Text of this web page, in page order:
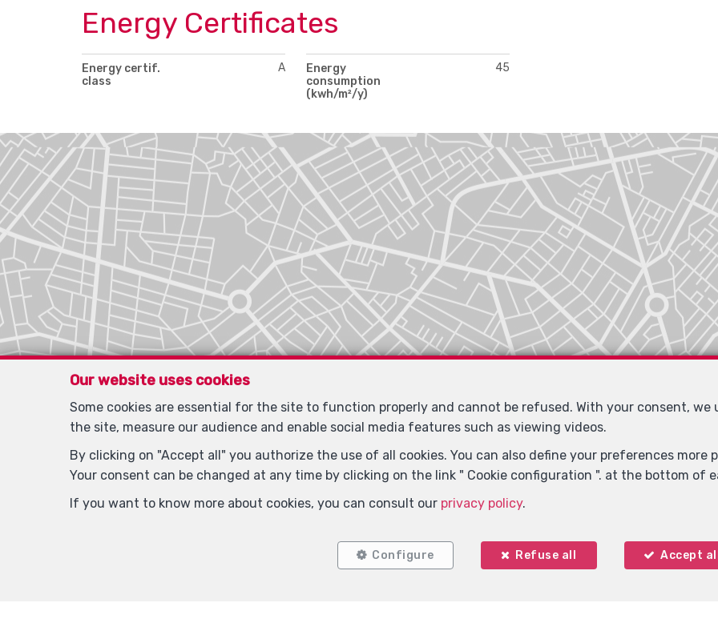
Energy Certificates
Energy certif.
class
A
Energy
consumption
(kwh/m²/y)
45
Locate on map
Our website uses cookies
Some cookies are essential for the site to function properly and cannot be refused. With your consent, we
the site, measure our audience and enable social media features such as viewing videos.
By clicking on "Accept all" you authorize the use of all cookies. You can also define your preferences
Your consent can be changed at any time by clicking on the link " Cookie configuration ". at the bottom of
If you want to know more about cookies, you can consult our privacy policy.
Configure Refuse all Accept all